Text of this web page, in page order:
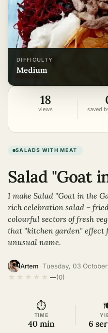
DIFFICULTY
medium
18
views saved
SALADS WITH MEAT
Salad "Goat
I make Salad "Goat in the
rich celebration salad –
colourful sectors of fresh
that "kitchen garden" effect
unusual name.
Artem Tuesday, 03 October
★ ★ ★ ★ ★ —(0)
⏱
TIME
40 min 6